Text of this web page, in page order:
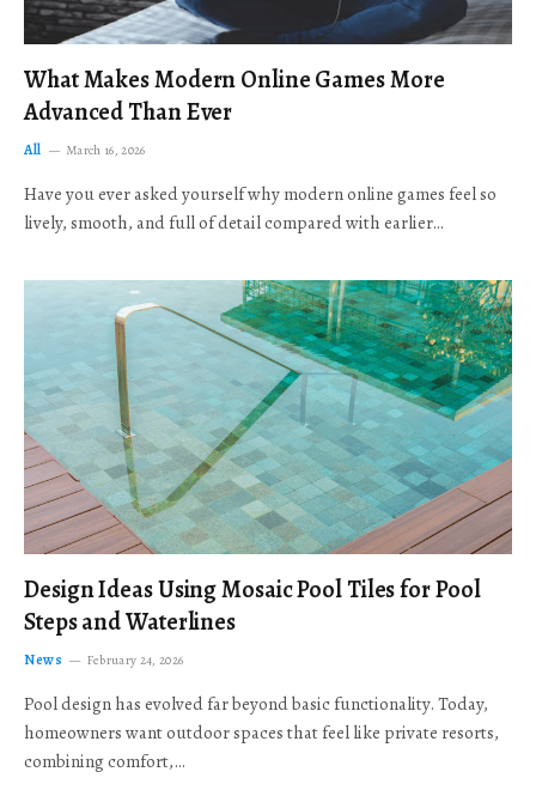
What Makes Modern Online Games More
Advanced Than Ever
All March 16, 2026
Have you ever asked yourself why modern online games feel so
lively, smooth, and full of detail compared with earlier…
Design Ideas Using Mosaic Pool Tiles for Pool
Steps and Waterlines
News February 24, 2026
Pool design has evolved far beyond basic functionality. Today,
homeowners want outdoor spaces that feel like private resorts,
combining comfort,…